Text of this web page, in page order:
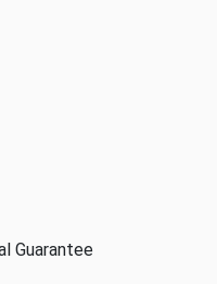
Guarantee